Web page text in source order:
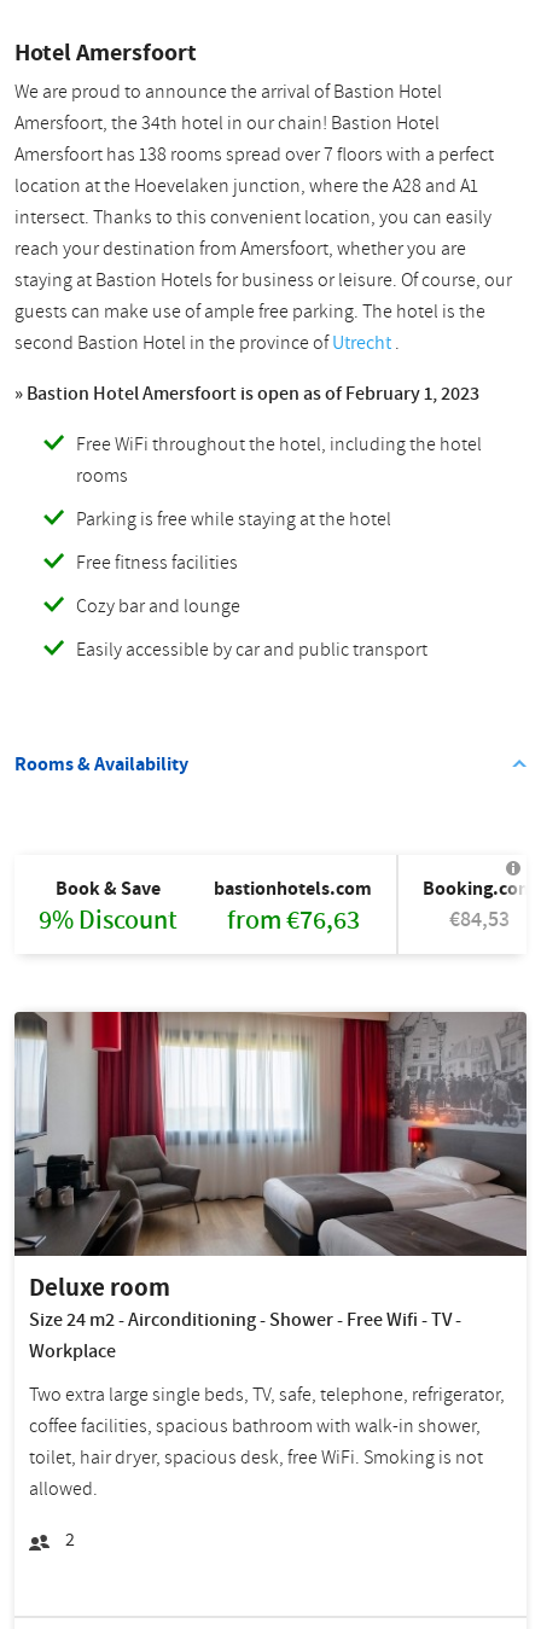
Hotel Amersfoort
We are proud to announce the arrival of Bastion Hotel
Amersfoort, the 34th hotel in our chain! Bastion Hotel
Amersfoort has 138 rooms spread over 7 floors with a perfect
location at the Hoevelaken junction, where the A28 and A1
intersect. Thanks to this convenient location, you can easily
reach your destination from Amersfoort, whether you are
staying at Bastion Hotels for business or leisure. Of course, our
guests can make use of ample free parking. The hotel is the
second Bastion Hotel in the province ofUtrecht.
» Bastion Hotel Amersfoort is open as of February 1, 2023
Free WiFi throughout the hotel, including the hotel
rooms
Parking is free while staying at the hotel
Free fitness facilities
Cozy bar and lounge
Easily accessible by car and public transport
Rooms & Availability
Book & Save
9% Discount
bastionhotels.com
from €76,63
Booking.com
€84,53
Deluxe room
Size 24 m2 - Airconditioning - Shower - Free Wifi - TV -
Workplace
Two extra large single beds, TV, safe, telephone, refrigerator,
coffee facilities, spacious bathroom with walk-in shower,
toilet, hair dryer, spacious desk, free WiFi. Smoking is not
allowed.
2